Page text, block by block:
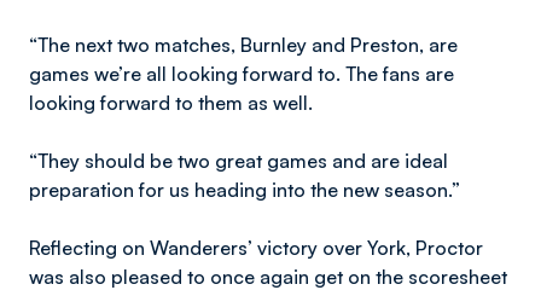
“The next two matches, Burnley and Preston, are
games we’re all looking forward to. The fans are
looking forward to them as well.
“They should be two great games and are ideal
preparation for us heading into the new season.”
Reflecting on Wanderers’ victory over York, Proctor
was also pleased to once again get on the scoresheet